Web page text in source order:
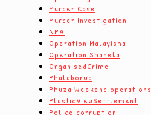
Murder Case
Murder Investigation
NPA
Operation Malayisha
Operation Shanela
OrganisedCrime
Phalaborwa
Phuza Weekend operations
PlasticViewSettlement
Police corruption